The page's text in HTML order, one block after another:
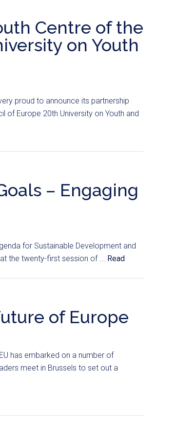
Centre of the
on Youth
proud to announce its partnership
of Europe 20th University on Youth and
– Engaging
for Sustainable Development and
the twenty-first session of ... Read
of Europe
has embarked on a number of
meet in Brussels to set out a